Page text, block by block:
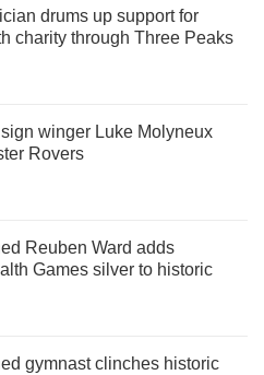
drums up support for
charity through Three Peaks
winger Luke Molyneux
Rovers
Reuben Ward adds
Games silver to historic
gymnast clinches historic